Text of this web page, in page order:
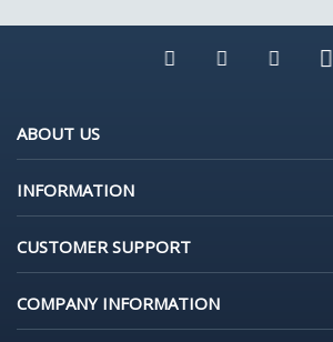
ABOUT US
INFORMATION
CUSTOMER SUPPORT
COMPANY INFORMATION